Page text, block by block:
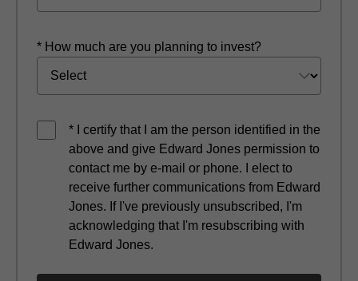
* How much are you planning to invest?
* I certify that I am the person identified in the
above and give Edward Jones permission to
contact me by e-mail or phone. I elect to
receive further communications from Edward
Jones. If I've previously unsubscribed, I'm
acknowledging that I'm resubscribing with
Edward Jones.